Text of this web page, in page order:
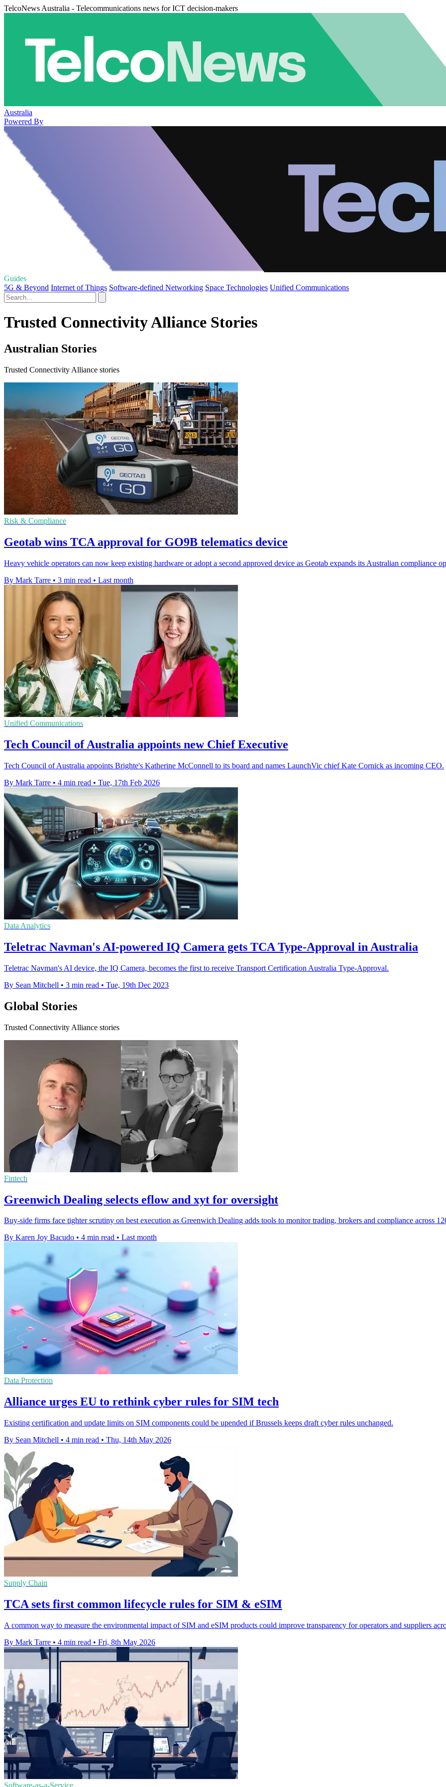
TelcoNews Australia - Telecommunications news for ICT decision-makers
Australia
Powered By
Guides
5G & Beyond Internet of Things Software-defined Networking Space Technologies Unified Communications
Trusted Connectivity Alliance Stories
Australian Stories
Trusted Connectivity Alliance stories
Risk & Compliance
Geotab wins TCA approval for GO9B telematics device
Heavy vehicle operators can now keep existing hardware or adopt a second approved device as Geotab expands its Australian compliance
By Mark Tarre • 3 min read • Last month
Unified Communications
Tech Council of Australia appoints new Chief Executive
Tech Council of Australia appoints Brighte's Katherine McConnell to its board and names LaunchVic chief Kate Cornick as incoming CEO.
By Mark Tarre • 4 min read • Tue, 17th Feb 2026
Data Analytics
Teletrac Navman's AI-powered IQ Camera gets TCA Type-Approval in Australia
Teletrac Navman's AI device, the IQ Camera, becomes the first to receive Transport Certification Australia Type-Approval.
By Sean Mitchell • 3 min read • Tue, 19th Dec 2023
Global Stories
Trusted Connectivity Alliance stories
Fintech
Greenwich Dealing selects eflow and xyt for oversight
Buy-side firms face tighter scrutiny on best execution as Greenwich Dealing adds tools to monitor trading, brokers and compliance across
By Karen Joy Bacudo • 4 min read • Last month
Data Protection
Alliance urges EU to rethink cyber rules for SIM tech
Existing certification and update limits on SIM components could be upended if Brussels keeps draft cyber rules unchanged.
By Sean Mitchell • 4 min read • Thu, 14th May 2026
Supply Chain
TCA sets first common lifecycle rules for SIM & eSIM
A common way to measure the environmental impact of SIM and eSIM products could improve transparency for operators and suppliers
By Mark Tarre • 4 min read • Fri, 8th May 2026
Software-as-a-Service